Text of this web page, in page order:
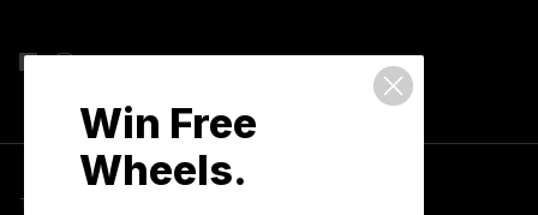
Terms & Conditions
Win Free
Wheels.